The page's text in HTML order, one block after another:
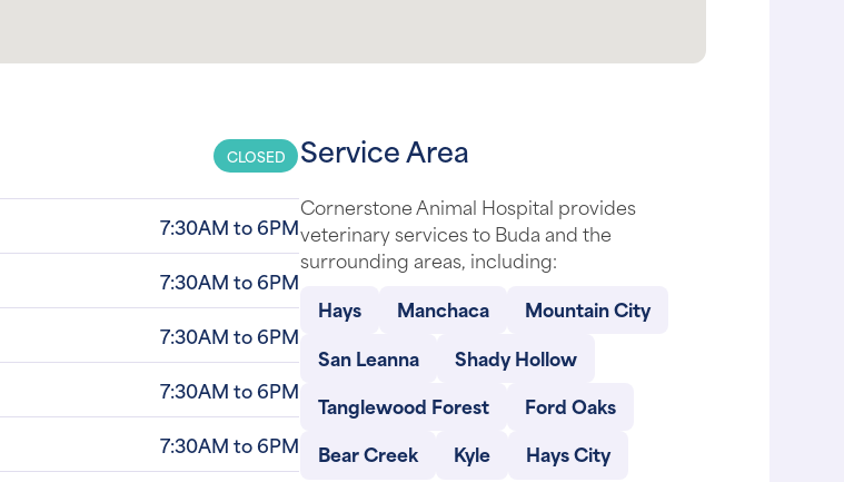
CLOSED
7:30AM to 6PM
7:30AM to 6PM
7:30AM to 6PM
7:30AM to 6PM
7:30AM to 6PM
Service Area
Cornerstone Animal Hospital provides
veterinary services to Buda and the
surrounding areas, including:
Hays
Manchaca
Mountain City
San Leanna
Shady Hollow
Tanglewood Forest
Ford Oaks
Bear Creek
Kyle Hays City